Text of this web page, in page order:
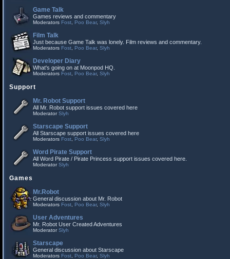
Game Talk
Games reviews and commentary
Moderators Fost Poo Bear, Slyh
Film Talk
Just because Game Talk was lonely. Film reviews and commentary.
Moderators Fost Poo Bear, Slyh
Developer Diary
What's going on at Moonpod HQ.
Moderators Fost Poo Bear, Slyh
Support
Mr. Robot Support
All Mr. Robot support issues covered here
ModeratorSlyh
Starscape Support
All Starscape support issues covered here
Moderators Fost Poo Bear, Slyh
Word Pirate Support
All Word Pirate / Pirate Princess support issues covered here.
ModeratorSlyh
Games
Mr.Robot
General discussion about Mr. Robot
Moderators Fost Poo Bear, Slyh
User Adventures
Mr. Robot User Created Adventures
ModeratorSlyh
Starscape
General discussion about Starscape
Moderators Fost Poo Bear, Slyh